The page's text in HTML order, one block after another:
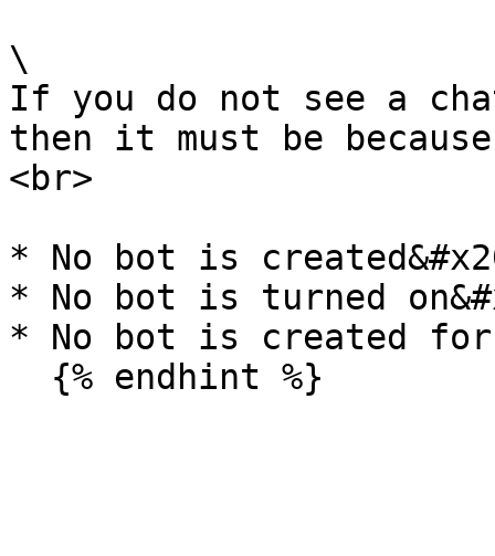
\
If you do not see a
then it must be
<br>
* No bot is
* No bot is turned
* No bot is created for